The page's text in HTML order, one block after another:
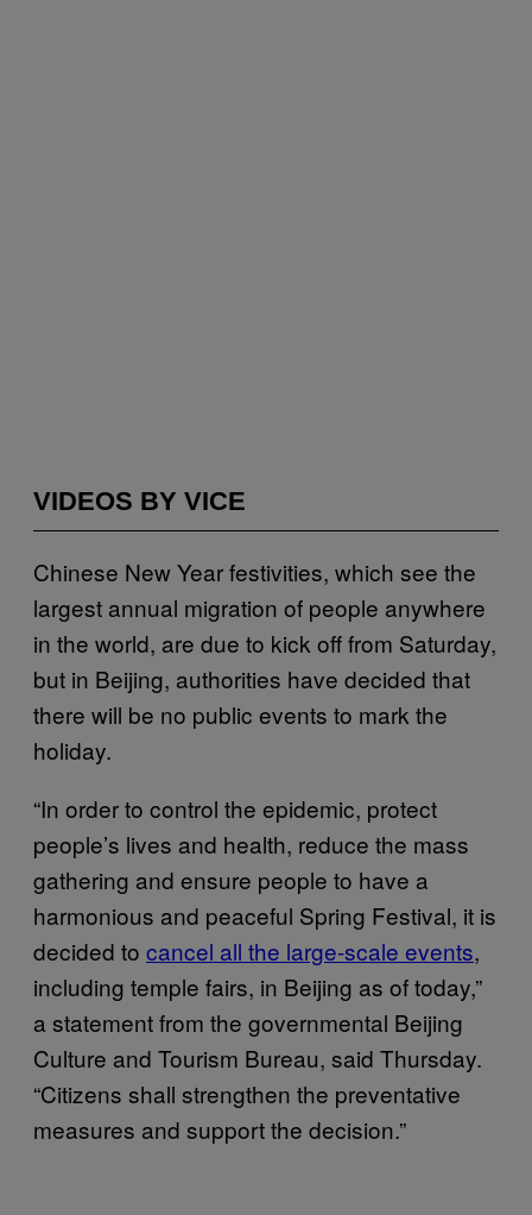
VIDEOS BY VICE
Chinese New Year festivities, which see the
largest annual migration of people anywhere
in the world, are due to kick off from Saturday,
but in Beijing, authorities have decided that
there will be no public events to mark the
holiday.
“In order to control the epidemic, protect
people’s lives and health, reduce the mass
gathering and ensure people to have a
harmonious and peaceful Spring Festival, it is
decided to cancel all the large-scale events,
including temple fairs, in Beijing as of today,”
a statement from the governmental Beijing
Culture and Tourism Bureau, said Thursday.
“Citizens shall strengthen the preventative
measures and support the decision.”